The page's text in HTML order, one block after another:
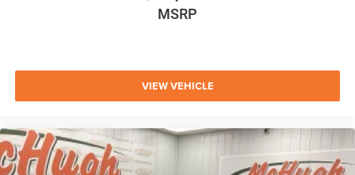
MSRP
VIEW VEHICLE